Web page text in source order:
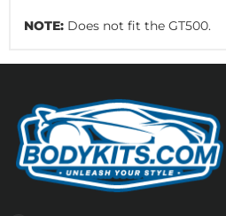
NOTE: Does not fit the GT500.